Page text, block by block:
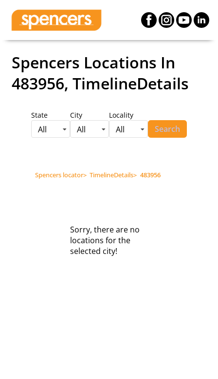
Spencers Locations In
483956, TimelineDetails
State
All
City
All
Locality
All Search
Spencers locator> TimelineDetails> 483956
Sorry, there are no
locations for the
selected city!